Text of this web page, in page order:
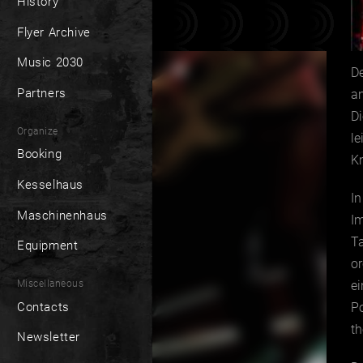
Flyer Archive
Music 2030
Partners
Organize
Booking
Kesselhaus
Maschinenhaus
Equipment
Miscellaneous
Contacts
Newsletter